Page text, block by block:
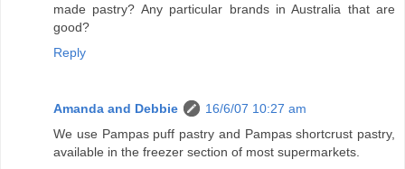
made pastry? Any particular brands in Australia that are
good?
Reply
Amanda and Debbie
16/6/07 10:27 am
We use Pampas puff pastry and Pampas shortcrust pastry,
available in the freezer section of most supermarkets.